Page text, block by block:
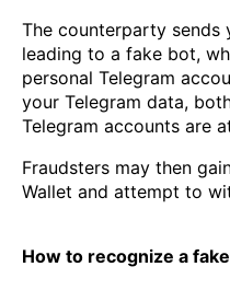
The counterparty sends
leading to a fake bot,
personal Telegram
your Telegram data,
Telegram accounts are
Fraudsters may then
Wallet and attempt to
How to recognize a